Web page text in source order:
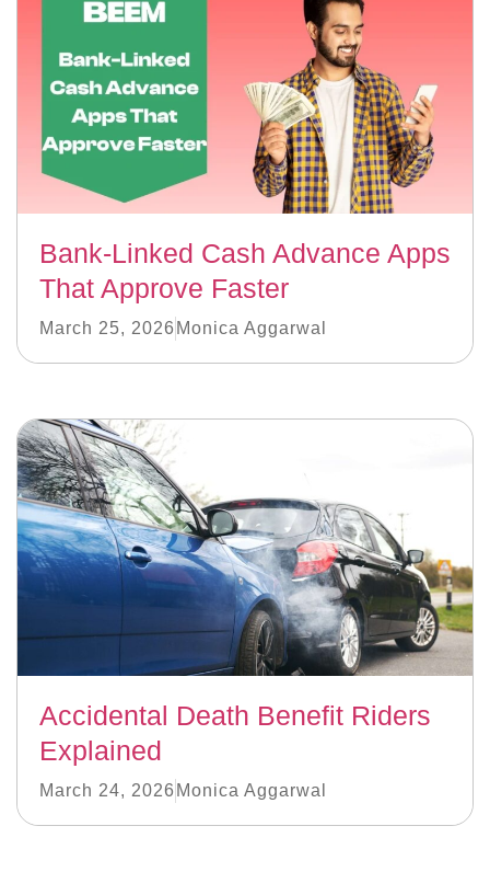
Bank-Linked Cash Advance Apps
That Approve Faster
March 25, 2026 Monica Aggarwal
Accidental Death Benefit Riders
Explained
March 24, 2026 Monica Aggarwal